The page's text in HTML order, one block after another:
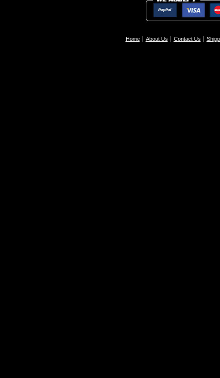
Home About Us Contact Us